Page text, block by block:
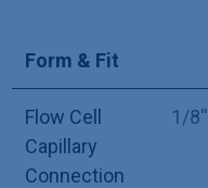
Form & Fit
Flow Cell
Capillary
Connection
1/8''